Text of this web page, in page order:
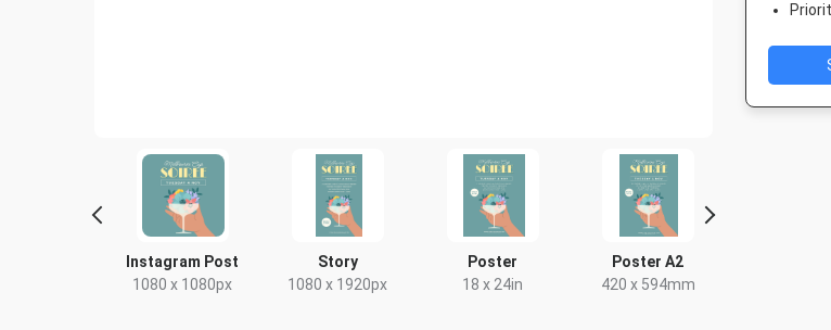
Instagram Post
1080 x 1080px
Story
1080 x 1920px
Poster
18 x 24in
Poster A2
420 x 594mm